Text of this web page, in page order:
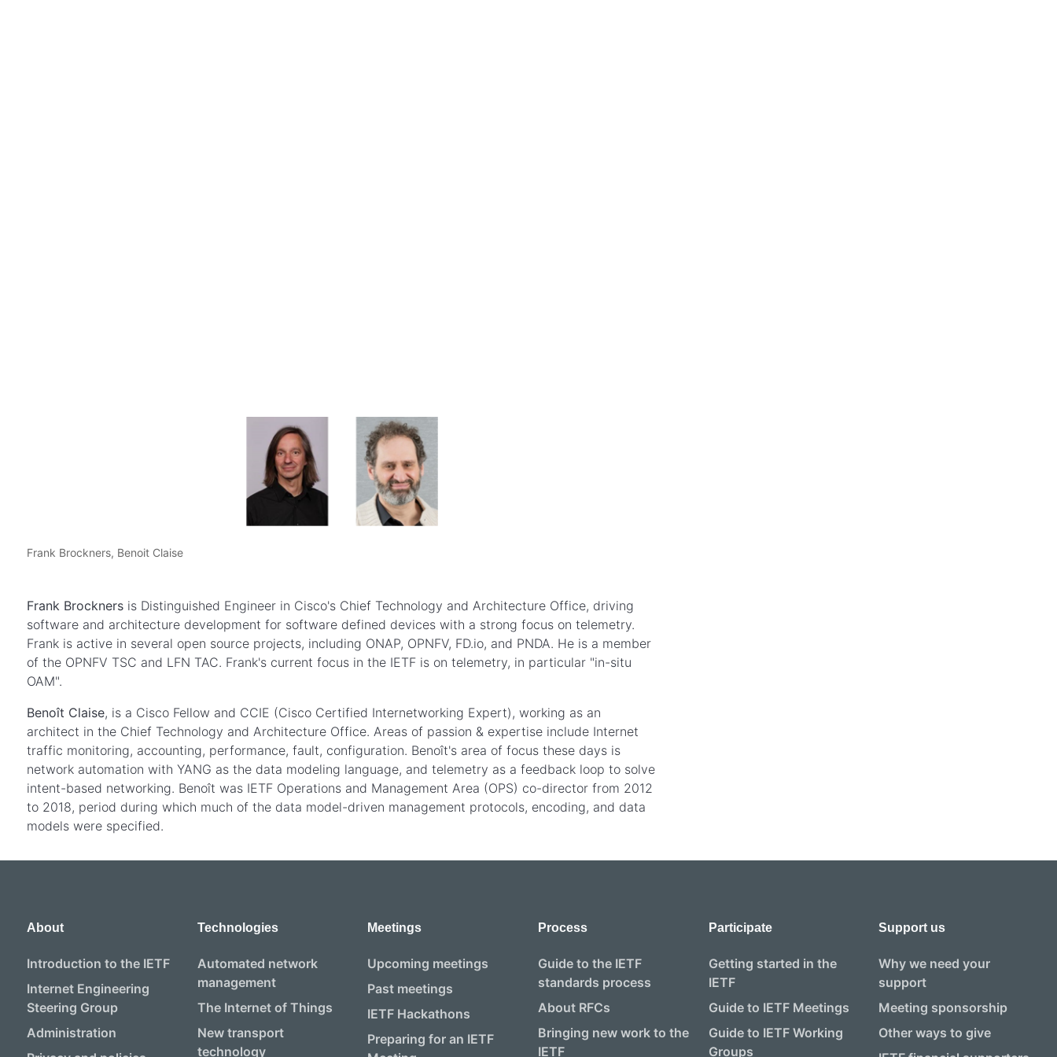
Frank Brockners, Benoit Claise
Frank Brockners is Distinguished Engineer in Cisco's Chief Technology and Architecture Office, driving
software and architecture development for software defined devices with a strong focus on telemetry.
Frank is active in several open source projects, including ONAP, OPNFV, FD.io, and PNDA. He is a member
of the OPNFV TSC and LFN TAC. Frank's current focus in the IETF is on telemetry, in particular "in-situ
OAM".
Benoît Claise, is a Cisco Fellow and CCIE (Cisco Certified Internetworking Expert), working as an
architect in the Chief Technology and Architecture Office. Areas of passion & expertise include Internet
traffic monitoring, accounting, performance, fault, configuration. Benoît's area of focus these days is
network automation with YANG as the data modeling language, and telemetry as a feedback loop to solve
intent-based networking. Benoît was IETF Operations and Management Area (OPS) co-director from 2012
to 2018, period during which much of the data model-driven management protocols, encoding, and data
models were specified.
About
Introduction to the IETF
Internet Engineering
Steering Group
Administration
Technologies
Automated network
management
The Internet of Things
New transport
technology
Meetings
Upcoming meetings
Past meetings
IETF Hackathons
Preparing for an IETF
Process
Guide to the IETF
standards process
About RFCs
Bringing new work to the
IETF
Participate
Getting started in the
IETF
Guide to IETF Meetings
Guide to IETF Working
Groups
Support us
Why we need your
support
Meeting sponsorship
Other ways to give